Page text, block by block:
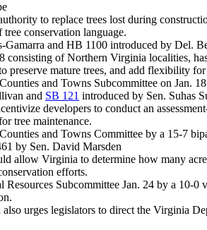
to replace trees lost during
conservation language.
and HB 1100 introduced by Del.
of Northern Virginia localities,
preserve mature trees, and add flexibility
and Towns Subcommittee on Jan.
and SB 121 introduced by Sen. Suhas
developers to conduct an
tree maintenance.
and Towns Committee by a 15-7
by Sen. David Marsden
allow Virginia to determine how many
efforts.
Subcommittee Jan. 24 by a 10-0
urges legislators to direct the Virginia